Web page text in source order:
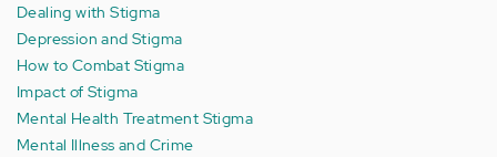
Dealing with Stigma
Depression and Stigma
How to Combat Stigma
Impact of Stigma
Mental Health Treatment Stigma
Mental Illness and Crime